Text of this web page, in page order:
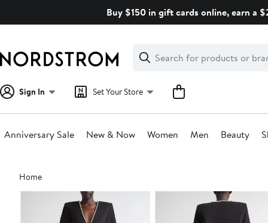
Buy $150 in gift cards online, earn a
Search
Clear
Clear
Search
Sign In Set Your Store
Anniversary Sale New & Now Women Men Beauty
Main
content
Home